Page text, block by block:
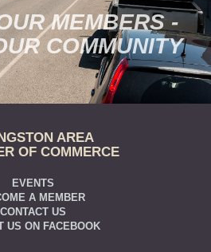
MEMBERS -
COMMUNITY
AREA
OF COMMERCE
EVENTS
A MEMBER
CONTACT US
US ON FACEBOOK